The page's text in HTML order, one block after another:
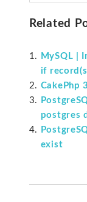
Related
MySQL |
if
CakePhp
postgres
exist